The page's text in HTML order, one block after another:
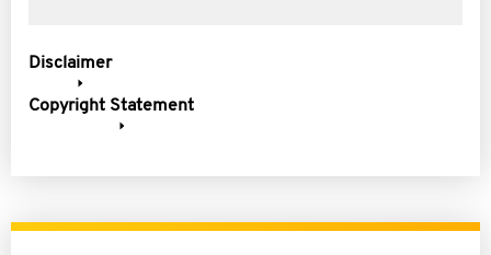
Disclaimer
Copyright Statement